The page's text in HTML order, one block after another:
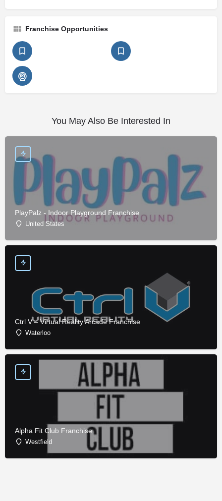
Franchise Opportunities
You May Also Be Interested In
PlayPalz - Indoor Playground Franchise
United States
Ctrl V – Virtual Reality Arcade Franchise
Waterloo
Alpha Fit Club Franchise
Westfield